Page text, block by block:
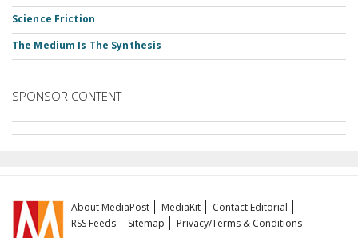
Science Friction
The Medium Is The Synthesis
SPONSOR CONTENT
About MediaPost MediaKit
Contact Editorial
RSS Feeds
Sitemap Privacy/Terms & Conditions